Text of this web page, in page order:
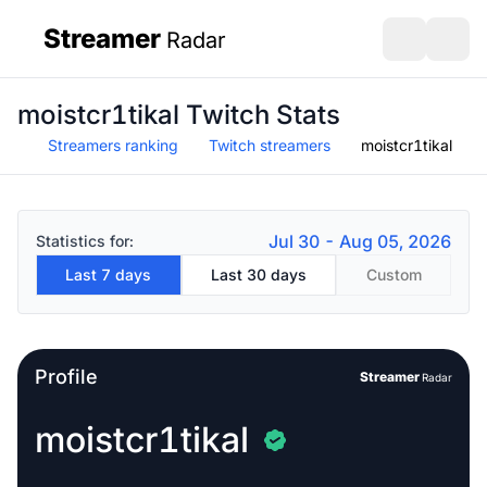
Streamer Radar
moistcr1tikal Twitch Stats
Streamers ranking Twitch streamers moistcr1tikal
Statistics for: Jul 30 - Aug 05, 2026
Last 7 days Last 30 days Custom
Profile StreamerRadar
moistcr1tikal